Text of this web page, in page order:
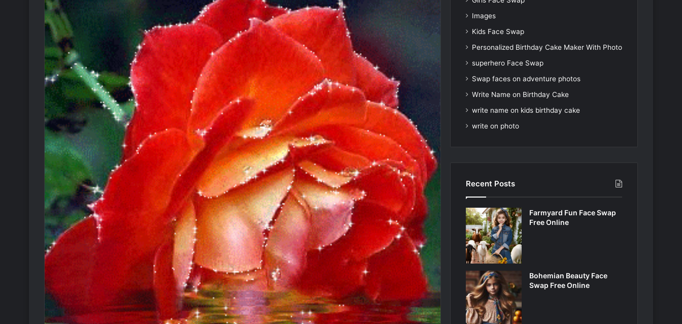
Images
Kids Face Swap
Personalized Birthday Cake Maker With Photo
superhero Face Swap
Swap faces on adventure photos
Write Name on Birthday Cake
write name on kids birthday cake
write on photo
Recent Posts
Farmyard Fun Face Swap
Free Online
Bohemian Beauty Face
Swap Free Online